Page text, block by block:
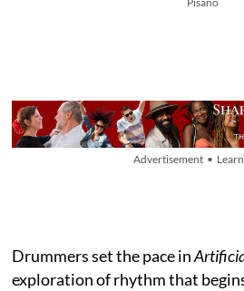
Advertisement •
Drummers set the pace in
exploration of rhythm that